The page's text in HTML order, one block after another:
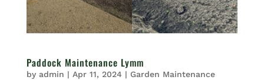
Paddock Maintenance Lymm
by admin | Apr 11, 2024 | Garden Maintenance